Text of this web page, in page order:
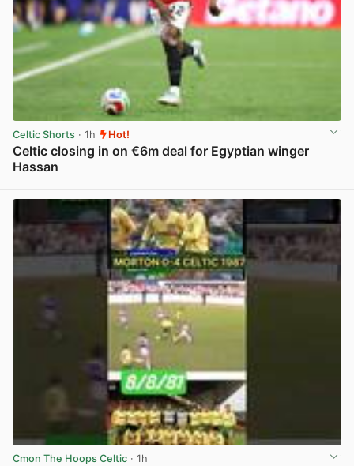
Celtic Shorts · 1h Hot!
Celtic closing in on €6m deal for Egyptian winger
Hassan
Cmon The Hoops Celtic · 1h